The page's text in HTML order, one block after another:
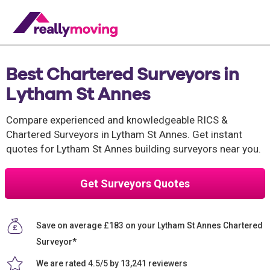
Best Chartered Surveyors in
Lytham St Annes
Compare experienced and knowledgeable RICS &
Chartered Surveyors in Lytham St Annes. Get instant
quotes for Lytham St Annes building surveyors near you.
Get Surveyors Quotes
Save on average £183 on your Lytham St Annes Chartered
Surveyor*
We are rated 4.5/5 by 13,241 reviewers